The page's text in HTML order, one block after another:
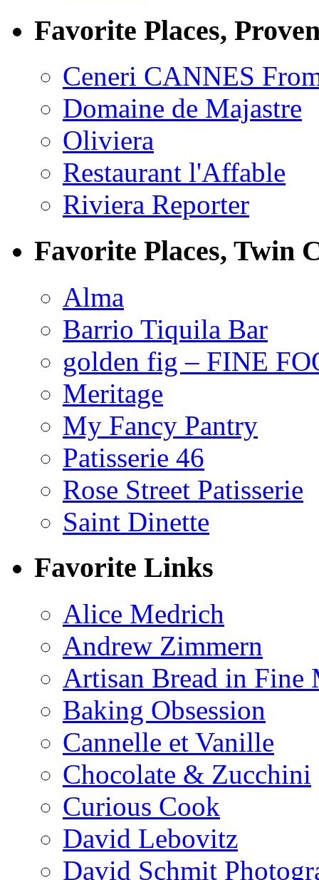
Favorite Places,
Ceneri CANNES
Domaine de Majastre
Oliviera
Restaurant l'Affable
Riviera Reporter
Favorite Places, Twin
Alma
Barrio Tiquila Bar
golden fig – FINE
Meritage
My Fancy Pantry
Patisserie 46
Rose Street Patisserie
Saint Dinette
Favorite Links
Alice Medrich
Andrew Zimmern
Artisan Bread in Fine
Baking Obsession
Cannelle et Vanille
Chocolate & Zucchini
Curious Cook
David Lebovitz
David Schmit